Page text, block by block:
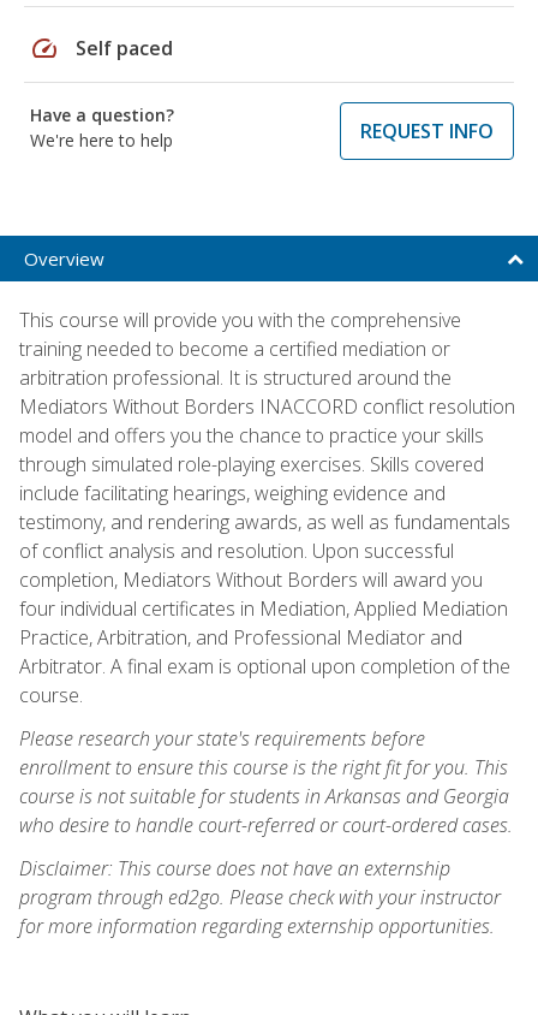
speed Self paced
Have a question?
We're here to help
REQUEST INFO
Overview
This course will provide you with the comprehensive
training needed to become a certified mediation or
arbitration professional. It is structured around the
Mediators Without Borders INACCORD conflict resolution
model and offers you the chance to practice your skills
through simulated role-playing exercises. Skills covered
include facilitating hearings, weighing evidence and
testimony, and rendering awards, as well as fundamentals
of conflict analysis and resolution. Upon successful
completion, Mediators Without Borders will award you
four individual certificates in Mediation, Applied Mediation
Practice, Arbitration, and Professional Mediator and
Arbitrator. A final exam is optional upon completion of the
course.
Please research your state's requirements before
enrollment to ensure this course is the right fit for you. This
course is not suitable for students in Arkansas and Georgia
who desire to handle court-referred or court-ordered cases.
Disclaimer: This course does not have an externship
program through ed2go. Please check with your instructor
for more information regarding externship opportunities.